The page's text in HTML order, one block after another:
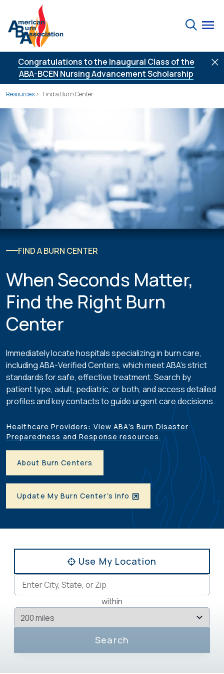
Skip to Content
Search
Congratulations to the Inaugural Class of the
ABA-BCEN Nursing Advancement Scholarship
Resources Find a Burn Center
FIND A BURN CENTER
When Seconds Matter,
Find the Right Burn
Center
Immediately locate hospitals specializing in burn care,
including ABA-Verified Centers, which meet ABA’s strict
standards for safe, effective treatment. Search by
patient type, adult, pediatric, or both, and access detailed
profiles and key contacts to guide urgent care decisions.
Healthcare Providers: View ABA’s Burn Disaster
Preparedness and Response resources.
About Burn Centers
Update My Burn Center’s Info
Use My Location
within
Search